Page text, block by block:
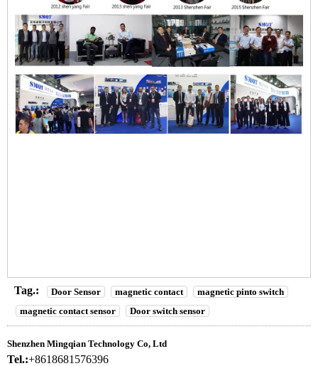
Tag.: Door Sensor magnetic contact
magnetic pinto switch
magnetic contact sensor
Door switch sensor
Shenzhen Mingqian Technology Co, Ltd
Tel.:+8618681576396